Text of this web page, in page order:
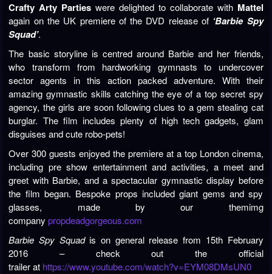
Crafty Arty Parties were delighted to collaborate withMattel
again on the UK premiere of the DVD release of ‘Barbie Spy
Squad’.
The basic storyline is centred around Barbie and her friends,
who transform from hardworking gymnasts to undercover
sector agents in this action packed adventure. With their
amazing gymnastic skills catching the eye of a top secret spy
agency, the girls are soon following clues to a gem stealing cat
burglar. The film includes plenty of high tech gadgets, glam
disguises and cute robo-pets!
Over 300 guests enjoyed the premiere at a top London cinema,
including pre show entertainment and activities, a meet and
greet with Barbie, and a spectacular gymnastic display before
the film began. Bespoke props included giant gems and spy
glasses, made by our themimg
companypropdeadgorgeous.com
Barbie Spy Squadis on general release from 15th February
2016 – check out the official
trailer at https://www.youtube.com/watch?v=EYM08DMsUN0